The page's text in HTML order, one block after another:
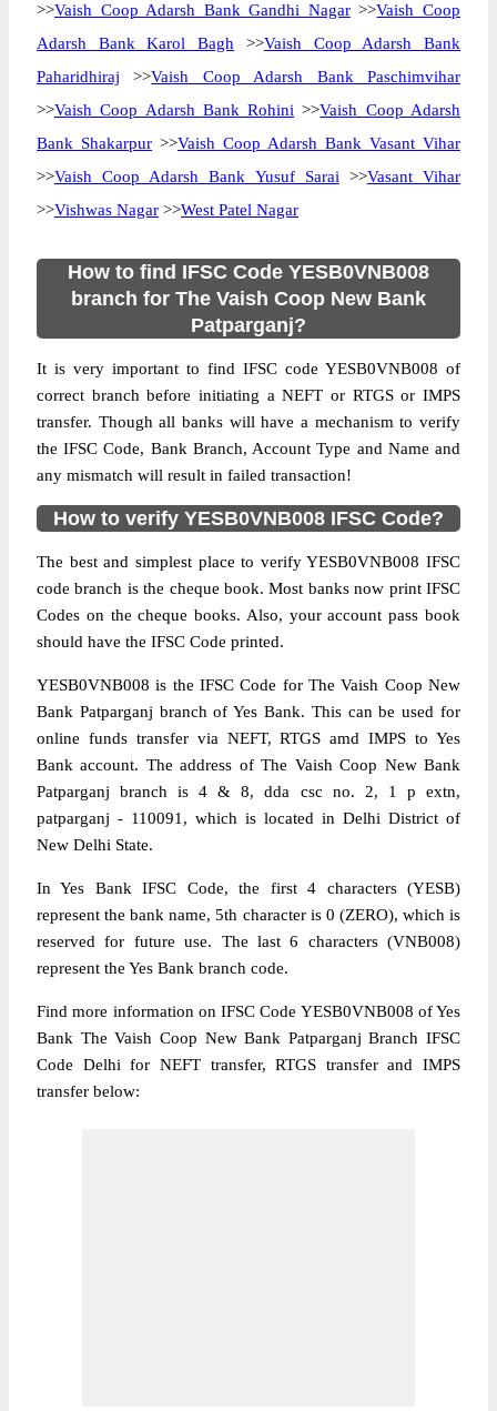
>>Vaish Coop Adarsh Bank Gandhi Nagar>>Vaish Coop
Adarsh Bank Karol Bagh >>Vaish Coop Adarsh Bank
Paharidhiraj >>Vaish Coop Adarsh Bank Paschimvihar
>>Vaish Coop Adarsh Bank Rohini >>Vaish Coop Adarsh
Bank Shakarpur >>Vaish Coop Adarsh Bank Vasant Vihar
>>Vaish Coop Adarsh Bank Yusuf Sarai >>Vasant Vihar
>>Vishwas Nagar >>West Patel Nagar
How to find IFSC Code YESB0VNB008
branch for The Vaish Coop New Bank
Patparganj?
It is very important to find IFSC code YESB0VNB008 of
correct branch before initiating a NEFT or RTGS or IMPS
transfer. Though all banks will have a mechanism to verify
the IFSC Code, Bank Branch, Account Type and Name and
any mismatch will result in failed transaction!
How to verify YESB0VNB008 IFSC Code?
The best and simplest place to verify YESB0VNB008 IFSC
code branch is the cheque book. Most banks now print IFSC
Codes on the cheque books. Also, your account pass book
should have the IFSC Code printed.
YESB0VNB008 is the IFSC Code for The Vaish Coop New
Bank Patparganj branch of Yes Bank. This can be used for
online funds transfer via NEFT, RTGS amd IMPS to Yes
Bank account. The address of The Vaish Coop New Bank
Patparganj branch is 4 & 8, dda csc no. 2, 1 p extn,
patparganj - 110091, which is located in Delhi District of
New Delhi State.
In Yes Bank IFSC Code, the first 4 characters (YESB)
represent the bank name, 5th character is 0 (ZERO), which is
reserved for future use. The last 6 characters (VNB008)
represent the Yes Bank branch code.
Find more information on IFSC Code YESB0VNB008 of Yes
Bank The Vaish Coop New Bank Patparganj Branch IFSC
Code Delhi for NEFT transfer, RTGS transfer and IMPS
transfer below: